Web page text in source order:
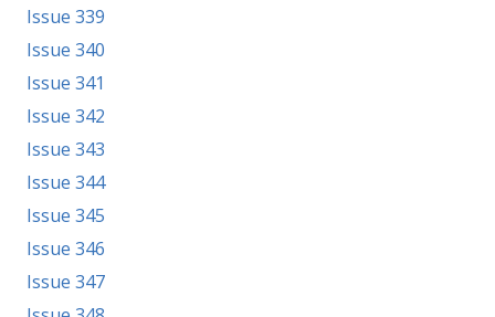
Issue 339
Issue 340
Issue 341
Issue 342
Issue 343
Issue 344
Issue 345
Issue 346
Issue 347